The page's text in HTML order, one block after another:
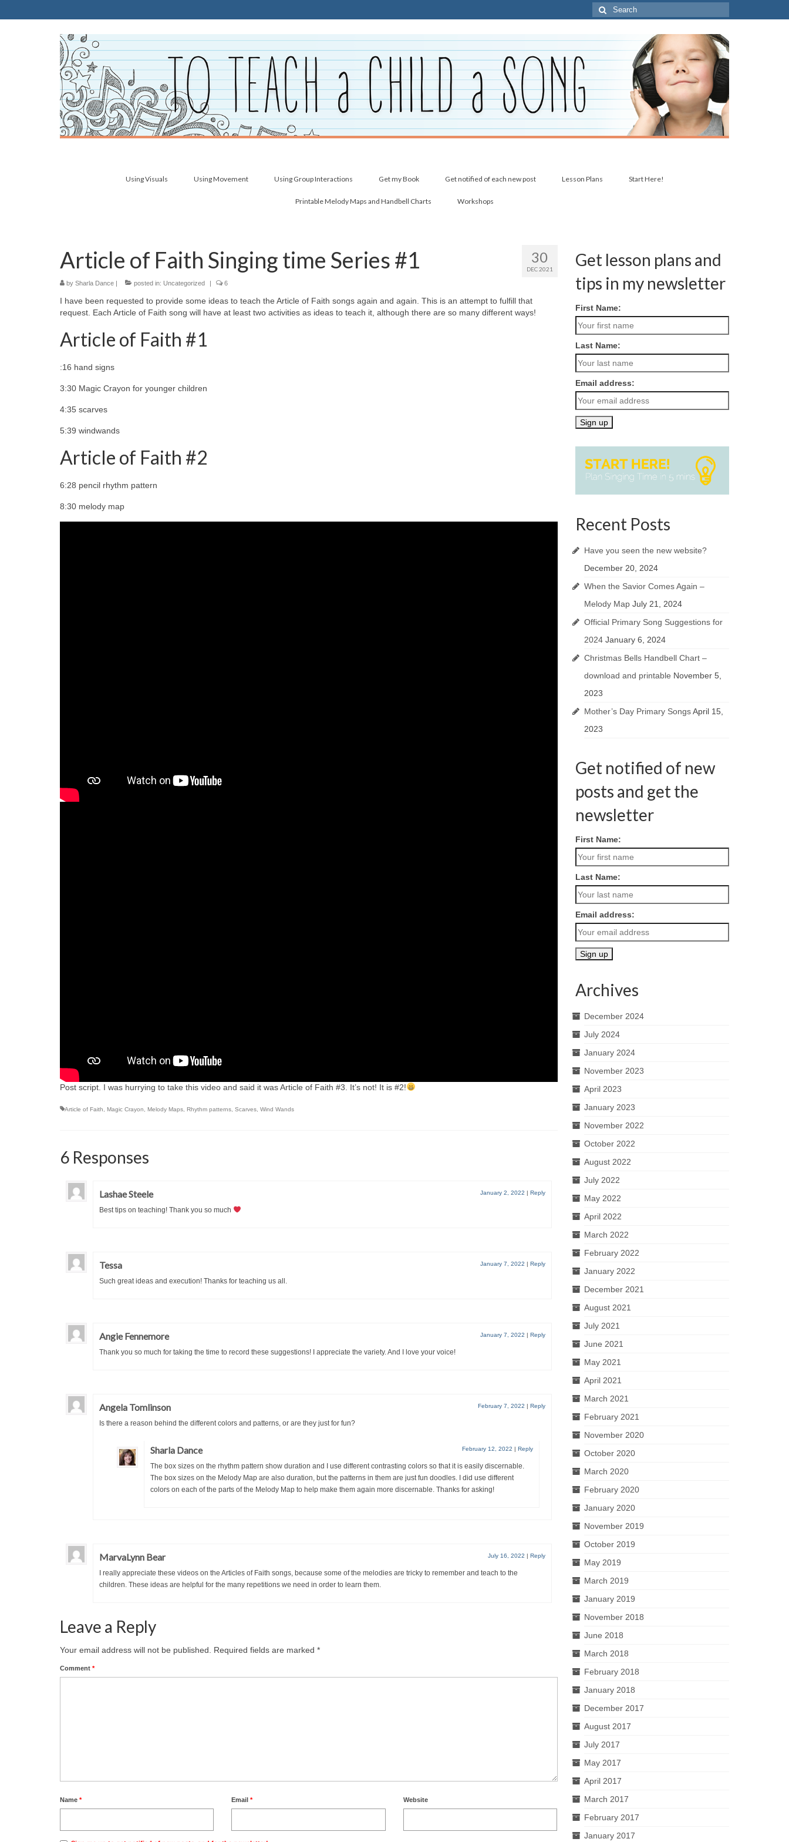
Search
for:
Using Visuals Using Movement Using Group Interactions Get my Book Get notified of each new post Lesson Plans Start Here!
Printable Melody Maps and Handbell Charts Workshops
30
DEC 2021
Article of Faith Singing time Series #1
by Sharla Dance | posted in: Uncategorized | 6
I have been requested to provide some ideas to teach the Article of Faith songs again and again. This is an attempt to fulfill that
request. Each Article of Faith song will have at least two activities as ideas to teach it, although there are so many different ways!
Article of Faith #1
:16 hand signs
3:30 Magic Crayon for younger children
4:35 scarves
5:39 windwands
Article of Faith #2
6:28 pencil rhythm pattern
8:30 melody map
Post script. I was hurrying to take this video and said it was Article of Faith #3. It’s not! It is #2!
Article of Faith Magic Crayon Melody Maps Rhythm patterns Scarves Wind Wands
6 Responses
Lashae Steele January 2, 2022 | Reply
Best tips on teaching! Thank you so much
Tessa January 7, 2022 | Reply
Such great ideas and execution! Thanks for teaching us all.
Angie Fennemore January 7, 2022 | Reply
Thank you so much for taking the time to record these suggestions! I appreciate the variety. And I love your voice!
Angela Tomlinson February 7, 2022 | Reply
Is there a reason behind the different colors and patterns, or are they just for fun?
Sharla Dance February 12, 2022 | Reply
The box sizes on the rhythm pattern show duration and I use different contrasting colors so that it is easily discernable.
The box sizes on the Melody Map are also duration, but the patterns in them are just fun doodles. I did use different
colors on each of the parts of the Melody Map to help make them again more discernable. Thanks for asking!
MarvaLynn Bear July 16, 2022 | Reply
I really appreciate these videos on the Articles of Faith songs, because some of the melodies are tricky to remember and teach to the
children. These ideas are helpful for the many repetitions we need in order to learn them.
Leave a Reply
Your email address will not be published. Required fields are marked *
Comment *
Name * Email* Website
Get lesson plans and
tips in my newsletter
First Name:
Last Name:
Email address:
Recent Posts
Have you seen the new website?
December 20, 2024
When the Savior Comes Again –
Melody Map July 21, 2024
Official Primary Song Suggestions for
2024 January 6, 2024
Christmas Bells Handbell Chart –
download and printable November 5,
2023
Mother’s Day Primary Songs April 15,
2023
Get notified of new
posts and get the
newsletter
First Name:
Last Name:
Email address:
Archives
December 2024
July 2024
January 2024
November 2023
April 2023
January 2023
November 2022
October 2022
August 2022
July 2022
May 2022
April 2022
March 2022
February 2022
January 2022
December 2021
August 2021
July 2021
June 2021
May 2021
April 2021
March 2021
February 2021
November 2020
October 2020
March 2020
February 2020
January 2020
November 2019
October 2019
May 2019
March 2019
January 2019
November 2018
June 2018
March 2018
February 2018
January 2018
December 2017
August 2017
July 2017
May 2017
April 2017
March 2017
February 2017
January 2017